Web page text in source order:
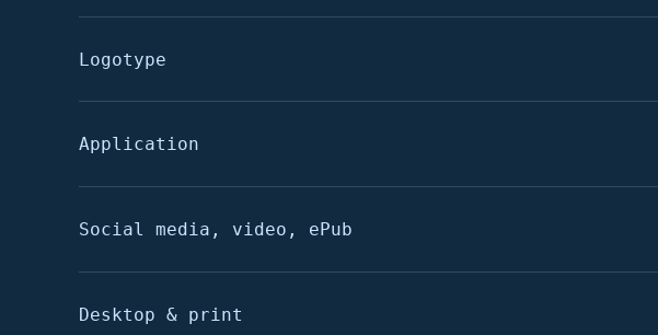
Logotype
Application
Social media, video, ePub
Desktop & print